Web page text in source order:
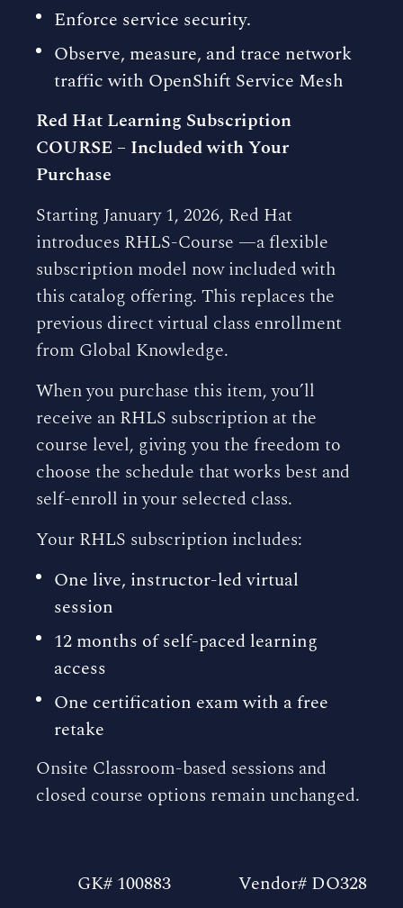
Enforce service security.
Observe, measure, and trace network
traffic with OpenShift Service Mesh
Red Hat Learning Subscription
COURSE – Included with Your
Purchase
Starting January 1, 2026, Red Hat
introduces RHLS-Course —a flexible
subscription model now included with
this catalog offering. This replaces the
previous direct virtual class enrollment
from Global Knowledge.
When you purchase this item, you’ll
receive an RHLS subscription at the
course level, giving you the freedom to
choose the schedule that works best and
self-enroll in your selected class.
Your RHLS subscription includes:
One live, instructor-led virtual
session
12 months of self-paced learning
access
One certification exam with a free
retake
Onsite Classroom-based sessions and
closed course options remain unchanged.
GK# 100883 Vendor# DO328